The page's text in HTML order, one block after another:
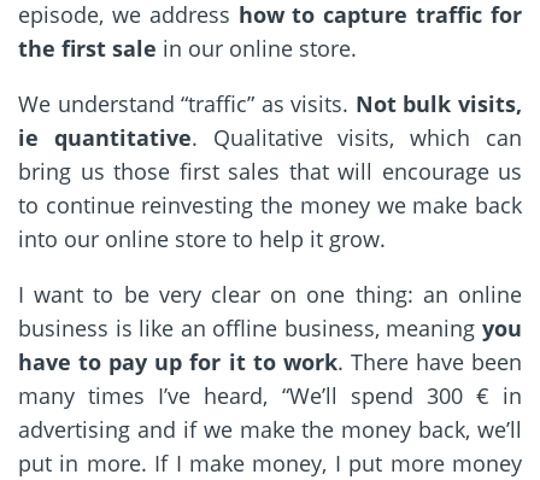
episode, we address how to capture traffic for
the first sale in our online store.
We understand “traffic” as visits. Not bulk visits,
ie quantitative. Qualitative visits, which can
bring us those first sales that will encourage us
to continue reinvesting the money we make back
into our online store to help it grow.
I want to be very clear on one thing: an online
business is like an offline business, meaning you
have to pay up for it to work. There have been
many times I’ve heard, “We’ll spend 300 € in
advertising and if we make the money back, we’ll
put in more. If I make money, I put more money